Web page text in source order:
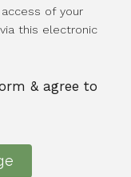
of your
this electronic
& agree to